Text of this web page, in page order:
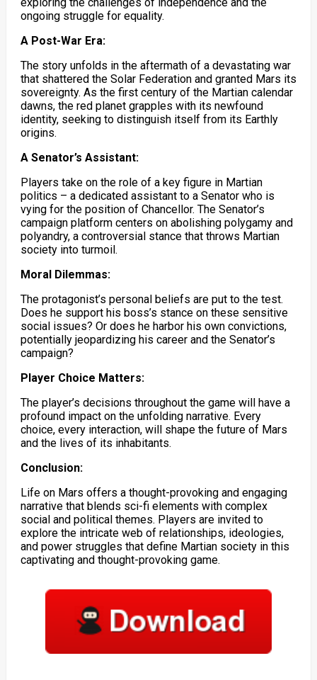
ongoing struggle for equality.
A Post-War Era:
The story unfolds in the aftermath of a devastating war
that shattered the Solar Federation and granted Mars its
sovereignty. As the first century of the Martian calendar
dawns, the red planet grapples with its newfound
identity, seeking to distinguish itself from its Earthly
origins.
A Senator’s Assistant:
Players take on the role of a key figure in Martian
politics – a dedicated assistant to a Senator who is
vying for the position of Chancellor. The Senator’s
campaign platform centers on abolishing polygamy and
polyandry, a controversial stance that throws Martian
society into turmoil.
Moral Dilemmas:
The protagonist’s personal beliefs are put to the test.
Does he support his boss’s stance on these sensitive
social issues? Or does he harbor his own convictions,
potentially jeopardizing his career and the Senator’s
campaign?
Player Choice Matters:
The player’s decisions throughout the game will have a
profound impact on the unfolding narrative. Every
choice, every interaction, will shape the future of Mars
and the lives of its inhabitants.
Conclusion:
Life on Mars offers a thought-provoking and engaging
narrative that blends sci-fi elements with complex
social and political themes. Players are invited to
explore the intricate web of relationships, ideologies,
and power struggles that define Martian society in this
captivating and thought-provoking game.